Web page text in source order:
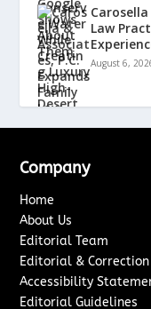
Law
August 6,
Company
Home
About Us
Editorial Team
Editorial &
Accessibility
Editorial Guidelines